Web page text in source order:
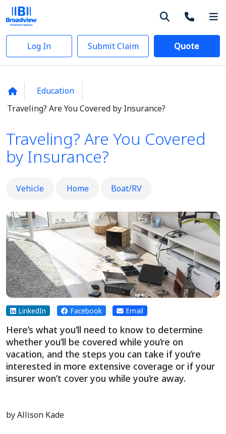
Log In Submit Claim Quote
Education
Traveling? Are You Covered by Insurance?
Traveling? Are You Covered
by Insurance?
Vehicle Home Boat/RV
LinkedIn Facebook Email
Here’s what you’ll need to know to determine
whether you’ll be covered while you’re on
vacation, and the steps you can take if you’re
interested in more extensive coverage or if your
insurer won’t cover you while you’re away.
by Allison Kade